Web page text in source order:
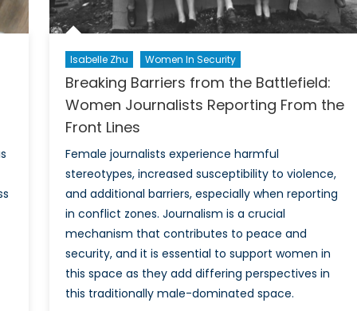
Isabelle Zhu Women In Security
Breaking Barriers from the Battlefield:
Women Journalists Reporting From the
Front Lines
Female journalists experience harmful
stereotypes, increased susceptibility to violence,
and additional barriers, especially when reporting
in conflict zones. Journalism is a crucial
mechanism that contributes to peace and
security, and it is essential to support women in
this space as they add differing perspectives in
this traditionally male-dominated space.